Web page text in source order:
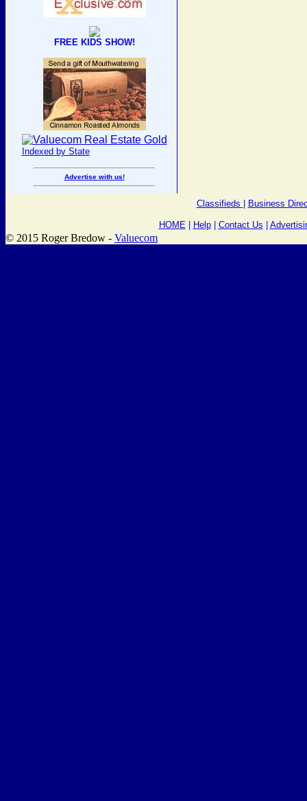
FREE KIDS SHOW!
Indexed by State
Advertise with us!
Classifieds Business
HOME| Help| Contact Us
© 2015 Roger Bredow - Valuecom